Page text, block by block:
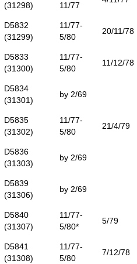
(31298)
11/77
D5832
(31299)
11/77-
5/80
20/11/78
D5833
(31300)
11/77-
5/80
11/12/78
D5834
(31301)
by 2/69
D5835
(31302)
11/77-
5/80
21/4/79
D5836
(31303)
by 2/69
D5839
(31306)
by 2/69
D5840
(31307)
11/77-
5/80*
5/79
D5841
(31308)
11/77-
5/80
7/12/78